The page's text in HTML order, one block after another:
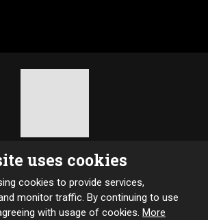
Sitemap |Privacy
CREATED BY
uses cookies
cookies to provide services,
monitor traffic. By continuing to use
with usage of cookies. More